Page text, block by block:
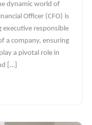
dynamic world of
Officer (CFO) is
executive responsible
a company, ensuring
a pivotal role in
[…]